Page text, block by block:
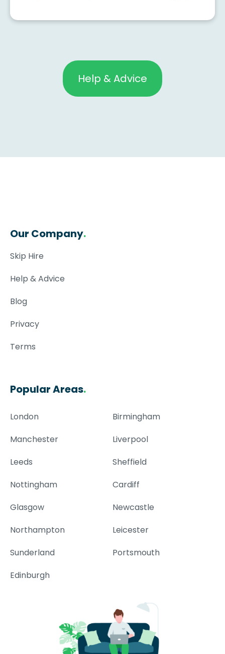
Help & Advice
Our Company.
Skip Hire
Help & Advice
Blog
Privacy
Terms
Popular Areas.
London
Birmingham
Manchester
Liverpool
Leeds
Sheffield
Nottingham
Cardiff
Glasgow
Newcastle
Northampton
Leicester
Sunderland
Portsmouth
Edinburgh